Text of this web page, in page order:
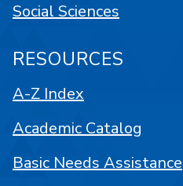
Social Sciences
RESOURCES
A-Z Index
Academic Catalog
Basic Needs Assistance